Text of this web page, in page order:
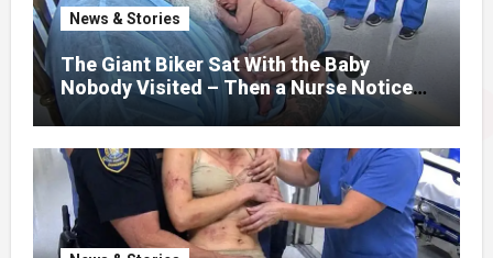
nothing could prepare me for the night I
learned someone had nearly beaten my
little girl to death.
News & Stories
The Giant Biker Sat With the Baby
Nobody Visited – Then a Nurse Noticed
What Was Written on His Wrist